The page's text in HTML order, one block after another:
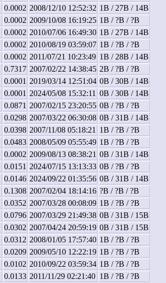
0.0002 2008/12/10 12:52:32 1B / 27B / 14B
0.0002 2009/10/08 16:19:25 1B / ?B / ?B
0.0002 2010/07/06 16:49:30 1B / 27B / 14B
0.0002 2010/08/19 03:59:07 1B / ?B / ?B
0.0002 2011/07/21 10:23:49 1B / 28B / 14B
0.7317 2007/02/22 14:38:45 2B / ?B / ?B
0.0001 2019/03/14 12:51:04 0B / 30B / 14B
0.0001 2024/05/08 15:32:11 0B / 30B / 14B
0.0871 2007/02/15 23:20:55 0B / ?B / ?B
0.0298 2007/03/22 06:30:08 0B / 31B / 14B
0.0398 2007/11/08 05:18:21
1B / ?B / ?B
0.0483 2008/05/09 05:55:49 1B / ?B / ?B
0.0002 2009/08/13 08:38:21 0B / 31B / 14B
0.0151 2024/07/15 13:13:33 0B / ?B / ?B
0.0146 2024/09/22 01:35:56 0B / 31B / 14B
0.1308 2007/02/04 18:14:16 ?B / ?B / ?B
0.0352 2007/03/28 00:08:09 1B / ?B / ?B
0.0796 2007/03/29 21:49:38 0B / 31B / 15B
0.0302 2007/04/24 20:59:19 0B / 31B / 15B
0.0312 2008/01/05 17:57:40 1B / ?B / ?B
0.0209 2009/05/10 12:22:19 1B / ?B / ?B
0.0102 2010/09/22 03:59:34 1B / ?B / ?B
0.0133 2011/11/29 02:21:40 1B / ?B / ?B